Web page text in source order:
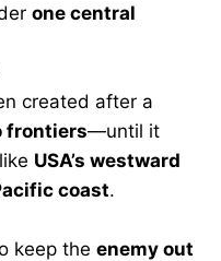
one central
created after a
frontiers—until it
USA’s westward
coast.
keep the enemy out